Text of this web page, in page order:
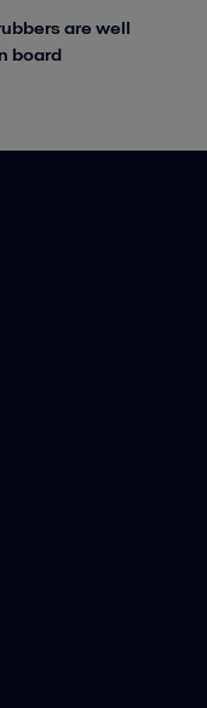
are well
board